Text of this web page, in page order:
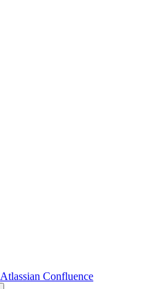
Atlassian Confluence